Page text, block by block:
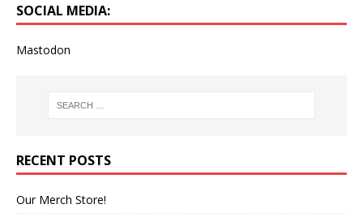
SOCIAL MEDIA:
Mastodon
RECENT POSTS
Our Merch Store!